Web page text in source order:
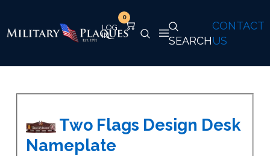
CONTACT
US
SEARCH
0
Two Flags Design Desk
Nameplate